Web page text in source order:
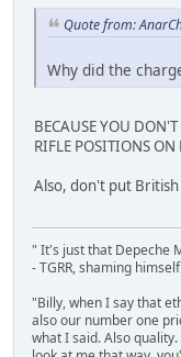
Quote from:
Why did the
BECAUSE YOU
RIFLE POSITIONS ON
Also, don't put
" It's just that Depeche
- TGRR, shaming
"Billy, when I say that
also our number one
what I said. Also